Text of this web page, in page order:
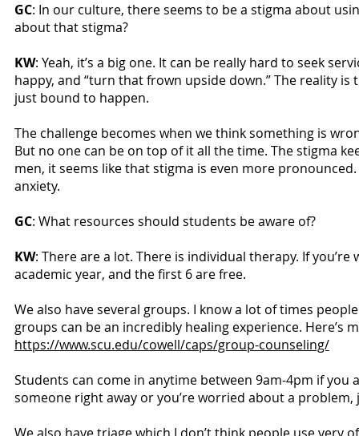
GC: In our culture, there seems to be a stigma about
about that stigma?
KW: Yeah, it’s a big one. It can be really hard to seek
happy, and “turn that frown upside down.” The reality
just bound to happen.
The challenge becomes when we think something is
But no one can be on top of it all the time. The stigma
men, it seems like that stigma is even more
anxiety.
GC: What resources should students be aware of?
KW: There are a lot. There is individual therapy. If
academic year, and the first 6 are free.
We also have several groups. I know a lot of times
groups can be an incredibly healing experience. Here’s
https://www.scu.edu/cowell/caps/group-counseling/
Students can come in anytime between 9am-4pm if
someone right away or you’re worried about a